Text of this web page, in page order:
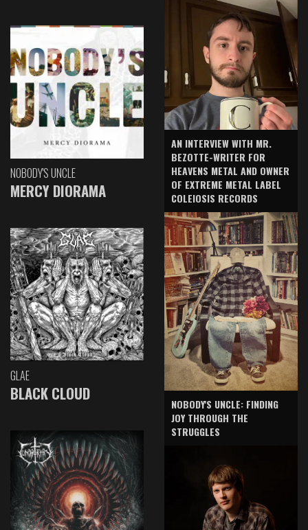
NOBODY'S UNCLE
MERCY DIORAMA
GLAE
BLACK CLOUD
AN INTERVIEW WITH MR.
BEZOTTE-WRITER FOR
HEAVENS METAL AND OWNER
OF EXTREME METAL LABEL
COLEIOSIS RECORDS
NOBODY'S UNCLE: FINDING
JOY THROUGH THE
STRUGGLES